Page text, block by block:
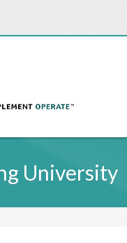
University